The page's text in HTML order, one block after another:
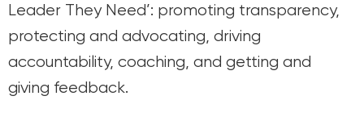
Leader They Need’: promoting transparency,
protecting and advocating, driving
accountability, coaching, and getting and
giving feedback.